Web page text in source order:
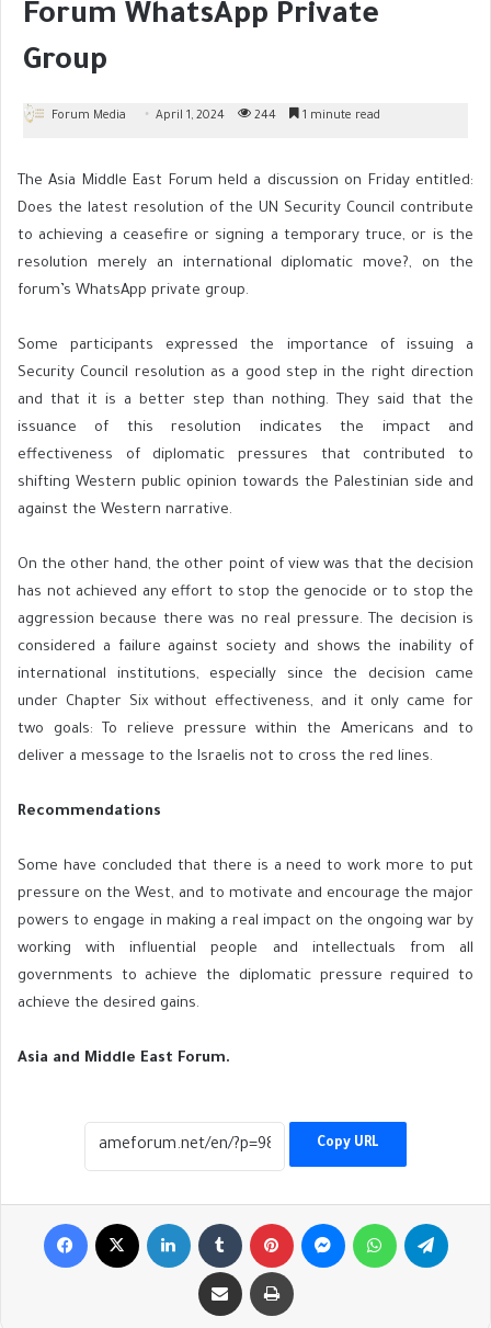
Forum WhatsApp Private
Group
Forum Media April 1, 2024 244 1 minute read
The Asia Middle East Forum held a discussion on Friday entitled:
Does the latest resolution of the UN Security Council contribute
to achieving a ceasefire or signing a temporary truce, or is the
resolution merely an international diplomatic move?, on the
forum’s WhatsApp private group.
Some participants expressed the importance of issuing a
Security Council resolution as a good step in the right direction
and that it is a better step than nothing. They said that the
issuance of this resolution indicates the impact and
effectiveness of diplomatic pressures that contributed to
shifting Western public opinion towards the Palestinian side and
against the Western narrative.
On the other hand, the other point of view was that the decision
has not achieved any effort to stop the genocide or to stop the
aggression because there was no real pressure. The decision is
considered a failure against society and shows the inability of
international institutions, especially since the decision came
under Chapter Six without effectiveness, and it only came for
two goals: To relieve pressure within the Americans and to
deliver a message to the Israelis not to cross the red lines.
Recommendations
Some have concluded that there is a need to work more to put
pressure on the West, and to motivate and encourage the major
powers to engage in making a real impact on the ongoing war by
working with influential people and intellectuals from all
governments to achieve the diplomatic pressure required to
achieve the desired gains.
Asia and Middle East Forum.
Copy URL
Facebook LinkedIn Tumblr Pinterest MessengerWhatsApp
Share via Email Print